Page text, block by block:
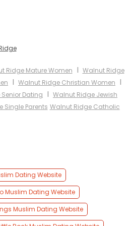
Ridge Mature Women I Walnut Ridge
I Walnut Ridge Christian Women I
Dating I Walnut Ridge Jewish
Single Parents Walnut Ridge Catholic
Dating Website
Muslim Dating Website
Muslim Dating Website